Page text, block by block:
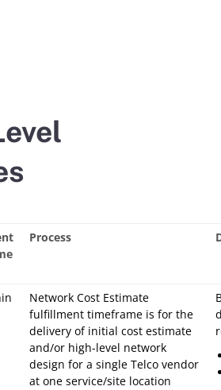
Process
Network Cost Estimate
fulfillment timeframe is for the
delivery of initial cost estimate
and/or high-level network
design for a single Telco vendor
at one service/site location